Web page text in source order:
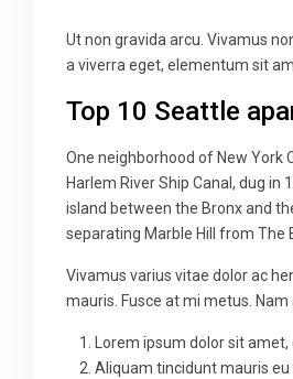
Ut non gravida arcu. Vivamus
a viverra eget, elementum sit
Top 10 Seattle
One neighborhood of New York
Harlem River Ship Canal, dug
island between the Bronx and
separating Marble Hill from The
Vivamus varius vitae dolor ac
mauris. Fusce at mi metus.
Lorem ipsum dolor sit
Aliquam tincidunt mauris eu